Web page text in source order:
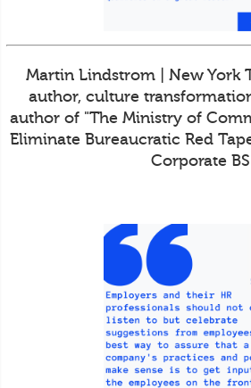
Martin Lindstrom | New York
author, culture
author of "The Ministry of
Eliminate Bureaucratic Red
Corporate BS